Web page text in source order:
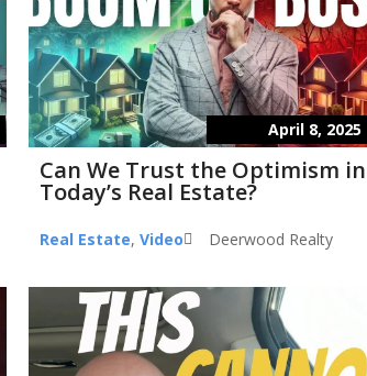
April 8, 2025
Can We Trust the Optimism in
Today’s Real Estate?
Real Estate, Video Deerwood Realty